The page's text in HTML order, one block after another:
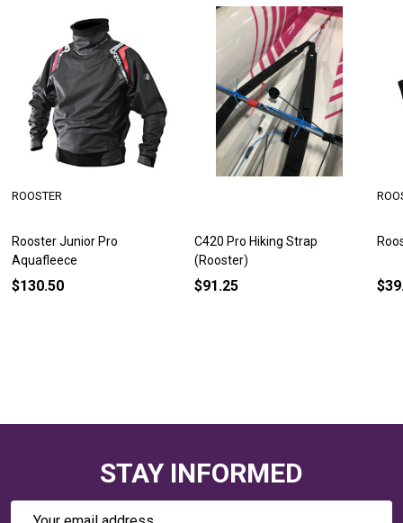
Rooster Junior Pro
Aquafleece
ROOSTER
$130.50
C420 Pro Hiking Strap
(Rooster)
$91.25
STAY INFORMED